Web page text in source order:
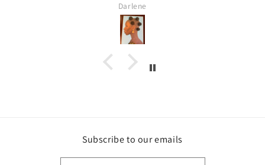
Darlene
Subscribe to our emails